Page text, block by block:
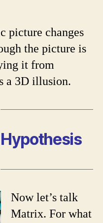
picture changes
the picture is
it from
a 3D illusion.
Now let’s talk
Matrix. For what